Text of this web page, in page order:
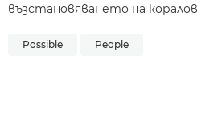
възстановяването на
Possible People